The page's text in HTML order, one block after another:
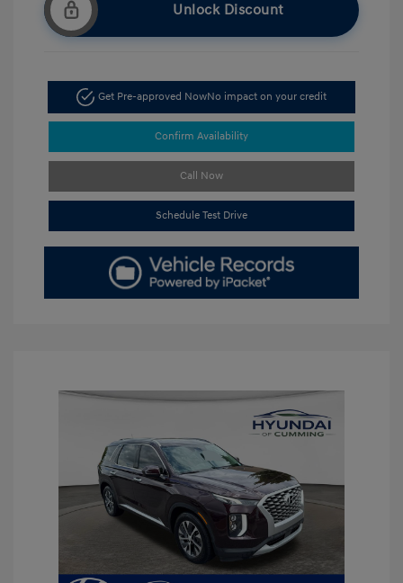
Unlock Discount
Get Pre-approved NowNo impact on your credit
Confirm Availability
Call Now
Schedule Test Drive